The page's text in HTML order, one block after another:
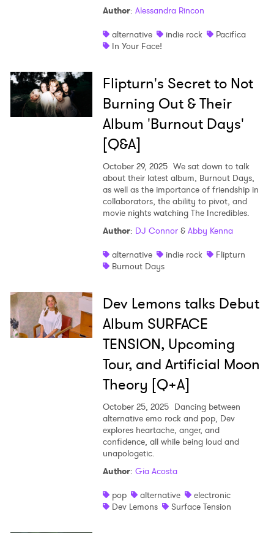
Author: Alessandra Rincon
alternative
indie rock
Pacifica
In Your Face!
Flipturn's Secret to Not
Burning Out & Their
Album 'Burnout Days'
[Q&A]
October 29, 2025 We sat down to talk
about their latest album, Burnout Days,
as well as the importance of friendship in
collaborators, the ability to pivot, and
movie nights watching The Incredibles.
Author: DJ Connor& Abby Kenna
alternative
indie rock
Flipturn
Burnout Days
Dev Lemons talks Debut
Album SURFACE
TENSION, Upcoming
Tour, and Artificial Moon
Theory [Q+A]
October 25, 2025 Dancing between
alternative emo rock and pop, Dev
explores heartache, anger, and
confidence, all while being loud and
unapologetic.
Author: Gia Acosta
pop
alternative
electronic
Dev Lemons
Surface Tension
Ones to Watch
Newsletter
I have read and agree to thePrivacy Policy